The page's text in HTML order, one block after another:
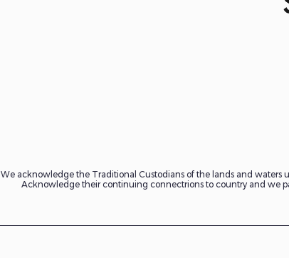
We acknowledge the Traditional Custodians of the lands and waters
Acknowledge their continuing connectrions to country and we